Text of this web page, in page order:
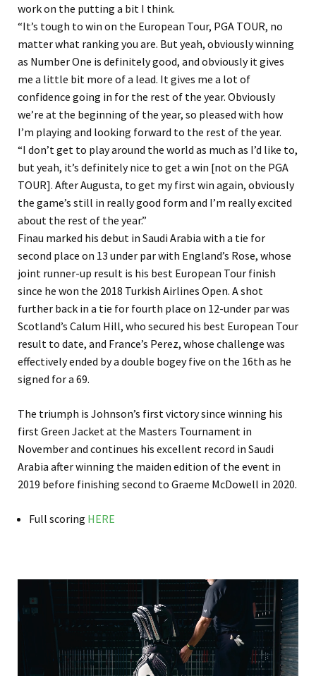
work on the putting a bit I think.
“It’s tough to win on the European Tour, PGA TOUR, no
matter what ranking you are. But yeah, obviously winning
as Number One is definitely good, and obviously it gives
me a little bit more of a lead. It gives me a lot of
confidence going in for the rest of the year. Obviously
we’re at the beginning of the year, so pleased with how
I’m playing and looking forward to the rest of the year.
“I don’t get to play around the world as much as I’d like to,
but yeah, it’s definitely nice to get a win [not on the PGA
TOUR]. After Augusta, to get my first win again, obviously
the game’s still in really good form and I’m really excited
about the rest of the year.”
Finau marked his debut in Saudi Arabia with a tie for
second place on 13 under par with England’s Rose, whose
joint runner-up result is his best European Tour finish
since he won the 2018 Turkish Airlines Open. A shot
further back in a tie for fourth place on 12-under par was
Scotland’s Calum Hill, who secured his best European Tour
result to date, and France’s Perez, whose challenge was
effectively ended by a double bogey five on the 16th as he
signed for a 69.
The triumph is Johnson’s first victory since winning his
first Green Jacket at the Masters Tournament in
November and continues his excellent record in Saudi
Arabia after winning the maiden edition of the event in
2019 before finishing second to Graeme McDowell in 2020.
Full scoring HERE